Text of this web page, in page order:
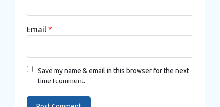
Email *
Save my name & email in this browser for the next
time I comment.